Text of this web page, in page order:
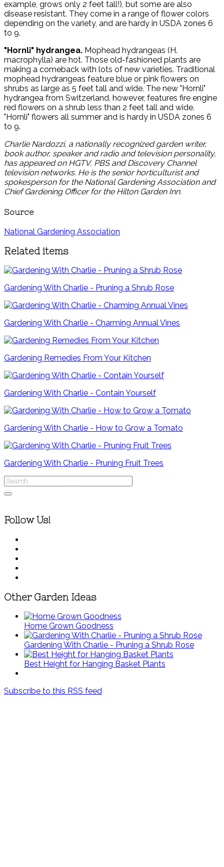
example, grows only 2 feet tall!), but some are also
disease resistant. They come in a range of flower colors
depending on the variety, and are hardy in USDA zones 6
to 9.
"Hornli" hydrangea. Mophead hydrangeas (H.
macrophylla) are hot. Those old-fashioned plants are
making a comeback with lots of new varieties. Traditional
mophead hydrangeas feature blue or pink flowers on
shrubs as large as 5 feet tall and wide. The new "Hornli"
hydrangea from Switzerland, however, features fire engine
red flowers on a shrub less than 2 feet tall and wide.
"Hornli" flowers all summer and is hardy in USDA zones 6
to 9.
Charlie Nardozzi, a nationally recognized garden writer,
book author, speaker and radio and television personality,
has appeared on HGTV, PBS and Discovery Channel
television networks. He is the senior horticulturist and
spokesperson for the National Gardening Association and
Chief Gardening Officer for the Hilton Garden Inn.
Source
National Gardening Association
Related items
Gardening With Charlie - Pruning a Shrub Rose
Gardening With Charlie - Charming Annual Vines
Gardening Remedies From Your Kitchen
Gardening With Charlie - Contain Yourself
Gardening With Charlie - How to Grow a Tomato
Gardening With Charlie - Pruning Fruit Trees
Follow Us!
Other Garden Ideas
Home Grown Goodness
Gardening With Charlie - Pruning a Shrub Rose
Best Height for Hanging Basket Plants
Subscribe to this RSS feed